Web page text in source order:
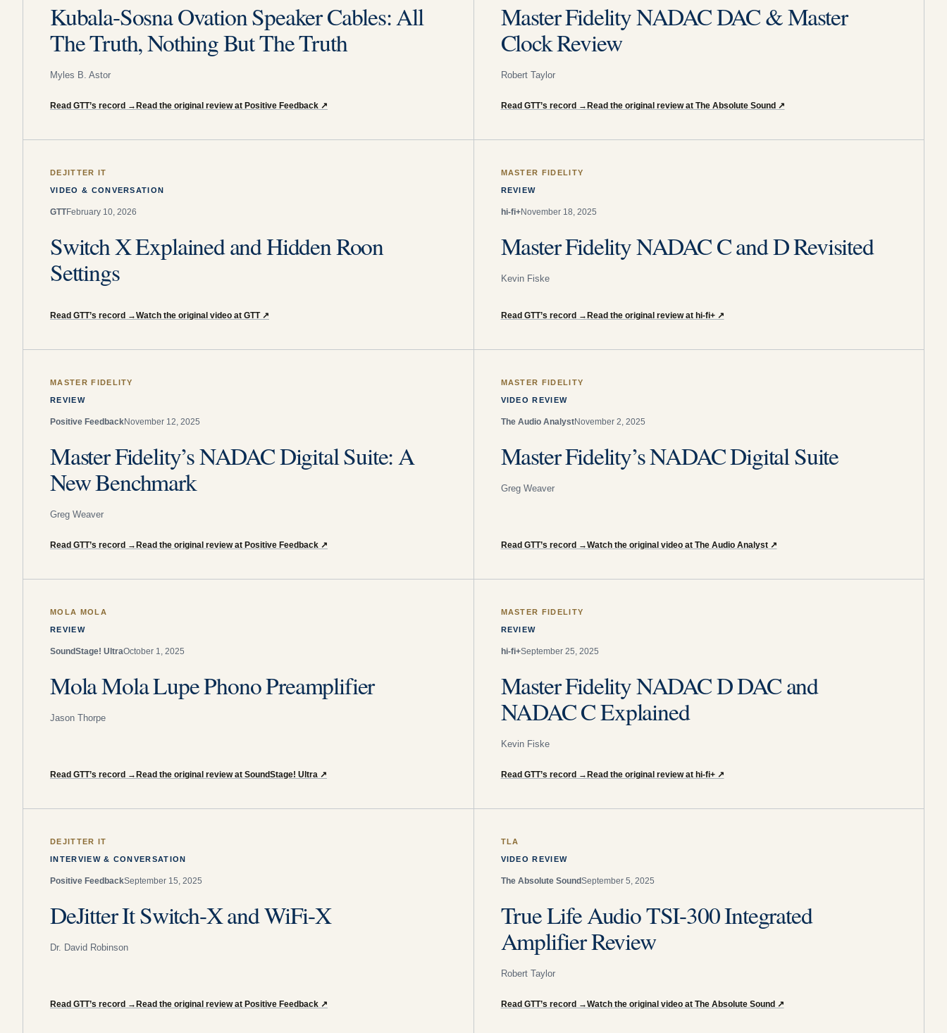
Kubala-Sosna Ovation Speaker Cables: All
The Truth, Nothing But The Truth
Myles B. Astor
Read GTT’s record → Read the original review at Positive Feedback ↗
Master Fidelity NADAC DAC & Master
Clock Review
Robert Taylor
Read GTT’s record → Read the original review at The Absolute Sound ↗
DEJITTER IT
VIDEO & CONVERSATION
GTTFebruary 10, 2026
Switch X Explained and Hidden Roon
Settings
Read GTT’s record →Watch the original video at GTT ↗
MASTER FIDELITY
REVIEW
hi-fi+November 18, 2025
Master Fidelity NADAC C and D Revisited
Kevin Fiske
Read GTT’s record → Read the original review at hi-fi+ ↗
MASTER FIDELITY
REVIEW
Positive FeedbackNovember 12, 2025
Master Fidelity’s NADAC Digital Suite: A
New Benchmark
Greg Weaver
Read GTT’s record → Read the original review at Positive Feedback ↗
MASTER FIDELITY
VIDEO REVIEW
The Audio AnalystNovember 2, 2025
Master Fidelity’s NADAC Digital Suite
Greg Weaver
Read GTT’s record →Watch the original video at The Audio Analyst ↗
MOLA MOLA
REVIEW
SoundStage! UltraOctober 1, 2025
Mola Mola Lupe Phono Preamplifier
Jason Thorpe
Read GTT’s record → Read the original review at SoundStage! Ultra ↗
MASTER FIDELITY
REVIEW
hi-fi+September 25, 2025
Master Fidelity NADAC D DAC and
NADAC C Explained
Kevin Fiske
Read GTT’s record → Read the original review at hi-fi+ ↗
DEJITTER IT
INTERVIEW & CONVERSATION
Positive FeedbackSeptember 15, 2025
DeJitter It Switch-X and WiFi-X
Dr. David Robinson
Read GTT’s record → Read the original review at Positive Feedback ↗
TLA
VIDEO REVIEW
The Absolute SoundSeptember 5, 2025
True Life Audio TSI-300 Integrated
Amplifier Review
Robert Taylor
Read GTT’s record →Watch the original video at The Absolute Sound ↗